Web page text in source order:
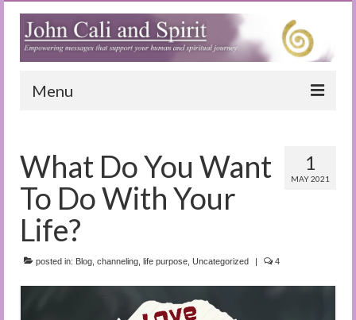
Menu
Blog
Special Reports
(Audio)books
The Book of Joy
True Dog Stories
1
MAY 2021
What Do You Want
To Do With Your
Life?
posted in: Blog channeling life purpose Uncategorized | 4